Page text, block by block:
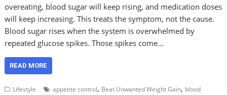
overeating, blood sugar will keep rising, and medication doses
will keep increasing. This treats the symptom, not the cause.
Blood sugar rises when the system is overwhelmed by
repeated glucose spikes. Those spikes come…
READ MORE
Lifestyle appetite control, Beat Unwanted Weight Gain, blood